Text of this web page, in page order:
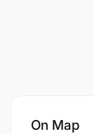
On Map